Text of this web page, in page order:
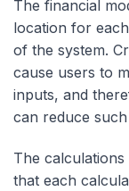
The financial
location for
of the system.
cause users to
inputs, and
can reduce
The
that each